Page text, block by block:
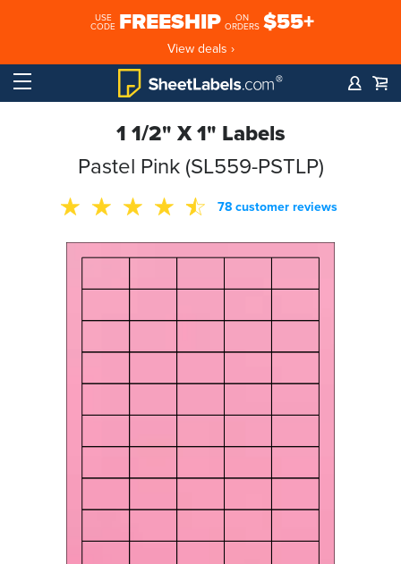
USE
CODE FREESHIP
ON
ORDERS $55+
View deals ›
1 1/2" X 1" Labels
Pastel Pink (SL559-PSTLP)
78 customer reviews